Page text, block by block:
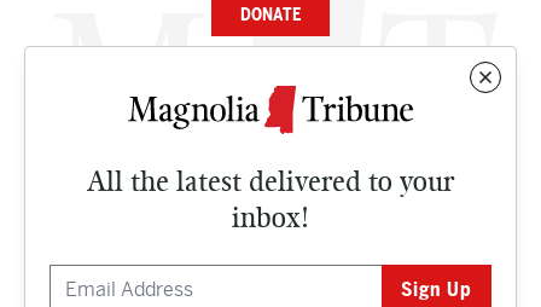
All the latest delivered to your
inbox!
DONATE
NEWS
CULTURE